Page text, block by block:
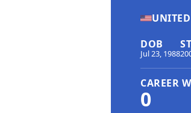
UNITED
DOB
Jul 23, 1988
CAREER
0